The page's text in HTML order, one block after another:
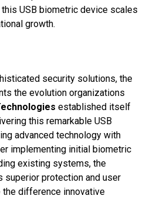
USB biometric device scales
growth.
security solutions, the
the evolution organizations
established itself
this remarkable USB
advanced technology with
implementing initial biometric
existing systems, the
superior protection and user
the difference innovative